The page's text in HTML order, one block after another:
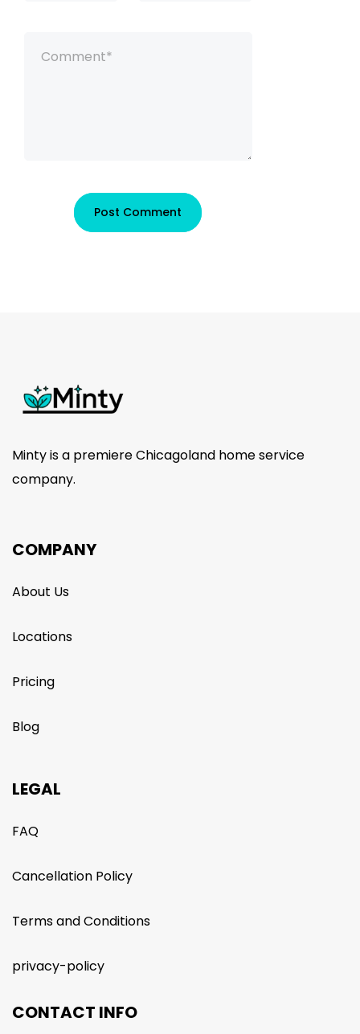
Minty is a premiere Chicagoland home service
company.
COMPANY
About Us
Locations
Pricing
Blog
LEGAL
FAQ
Cancellation Policy
Terms and Conditions
privacy-policy
CONTACT INFO